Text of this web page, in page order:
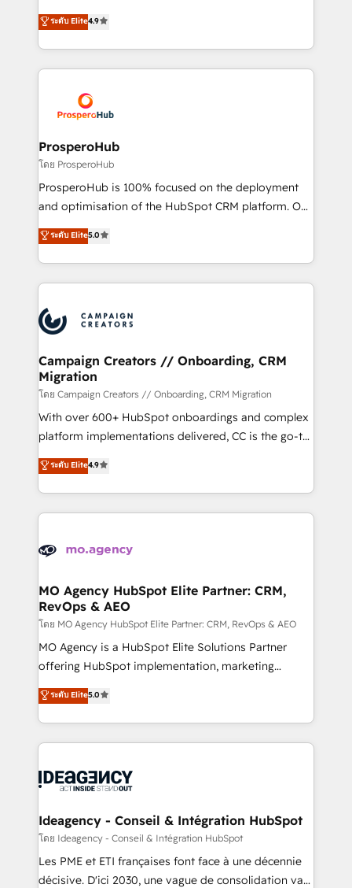
to your needs and sales objectives. With 125+
certifications, we are part of the most certified
services are offered in both English & French.
Latinoamérica. 6 Certified Trainers certificados por
HubSpot Academy. 167 reseñas verificadas por
HubSpot. Somos una consultora técnica y no una
agencia de marketing que también vende HubSpot.
implementamos HubSpot, desarrollamos
integraciones con otras plataformas, ERPs, LMS y
cientos de aplicativos de negocios en +110
empresas de la región. Con presencia en Argentina,
México, Colombia, Perú, Chile, Brasil y casa matriz en
España formamos parte de un grupo empresarial
ระดับ Elite4.9
ProsperoHub
โดย ProsperoHub
ProsperoHub is 100% focused on the deployment
and optimisation of the HubSpot CRM platform. Our
highly experienced team of solutions experts will
ensure that you achieve maximum adoption and
ROI from your HubSpot investment. Use our
extensive HubSpot, sales, marketing, service and
HubSpot journey, design and implement your
processes and skilfully bring your revenue
infrastructure to life. Our collaborative approach
keeps you in control whilst we plan and support the
route to your revenue goals. We have successfully
supported over 500 organisations with HubSpot
implementation, optimisation, training, and
methodology will ensure that you receive the best
deployment experience possible. Whether you are
expertise to deliver the solutions you need.
ระดับ Elite5.0
Campaign Creators // Onboarding, CRM
Migration
โดย Campaign Creators // Onboarding, CRM Migration
With over 600+ HubSpot onboardings and complex
platform implementations delivered, CC is the go-to
Elite Solutions Partner for businesses ready to
migrate, replatform, and scale smarter. We specialize
in high-impact CRM and CMS migrations and
onboarding from platforms like Salesforce, NetSuite,
WordPress and legacy CRMs, turning fragmented
architectures that accelerate revenue operations and
performance. - Multi-object CRM migration, cleanup,
and implementation. - Pre-built and custom
integrations across your full tech stack. - Custom
object setup, CMS builds, and full-funnel automation.
nurturing sequences. - Cross-hub setup across
Marketing, Sales, Operations, and Service Hubs. -
powerful growth engine. Built to convert, scale, and
drive results.
ระดับ Elite4.9
MO Agency HubSpot Elite Partner: CRM,
RevOps & AEO
โดย MO Agency HubSpot Elite Partner: CRM, RevOps & AEO
MO Agency is a HubSpot Elite Solutions Partner
offering HubSpot implementation, marketing
automation, CRM and RevOps consulting, data
architecture, sales enablement, lifecycle automation,
lead scoring and revenue reporting. HubSpot,
Salesforce and integrated enterprise stacks. Digital
Generative Engine Optimisation (AI Search),
B2B SEO, paid media, and content. We work with
enterprise and growth-led companies across
technology, professional services, financial services
and industrial sectors. Offices in Johannesburg, Cape
ระดับ Elite5.0
Ideagency - Conseil & Intégration HubSpot
โดย Ideagency - Conseil & Intégration HubSpot
Les PME et ETI françaises font face à une décennie
décisive. D'ici 2030, une vague de consolidation va